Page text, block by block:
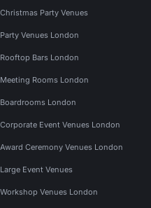
Christmas Party Venues
Party Venues London
Rooftop Bars London
Meeting Rooms London
Boardrooms London
Corporate Event Venues London
Award Ceremony Venues London
Large Event Venues
Workshop Venues London